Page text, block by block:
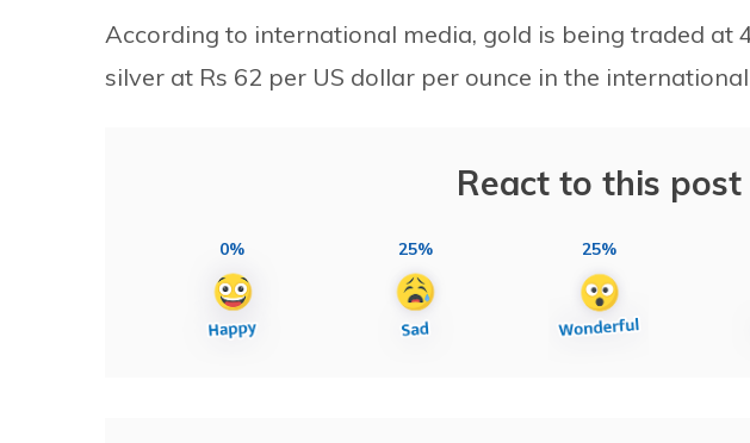
According to international media, gold is being traded at
silver at Rs 62 per US dollar per ounce in the
React to this post
0% 25% 25%